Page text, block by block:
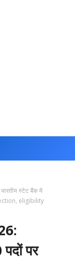
स्टेट बैंक में
eligibility
पर